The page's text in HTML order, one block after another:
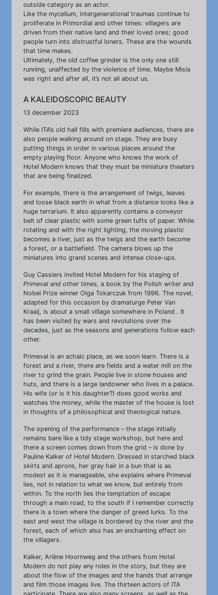
outside category as an actor.
Like the mycelium, intergenerational traumas continue to
proliferate in Primordial and other times: villagers are
driven from their native land and their loved ones; good
people turn into distrustful loners. These are the wounds
that time makes.
Ultimately, the old coffee grinder is the only one still
running, unaffected by the violence of time. Maybe Misia
was right and after all, it’s not all about us.
A KALEIDOSCOPIC BEAUTY
13 december 2023
While ITA’s old hall fills with premiere audiences, there are
also people walking around on stage. They are busy
putting things in order in various places around the
empty playing floor. Anyone who knows the work of
Hotel Modern knows that they must be miniature theaters
that are being finalized.
For example, there is the arrangement of twigs, leaves
and loose black earth in what from a distance looks like a
huge terrarium. It also apparently contains a conveyor
belt of clear plastic with some green tufts of paper. While
rotating and with the right lighting, the moving plastic
becomes a river, just as the twigs and the earth become
a forest, or a battlefield. The camera blows up the
miniatures into grand scenes and intense close-ups.
Guy Cassiers invited Hotel Modern for his staging of
Primeval and other times, a book by the Polish writer and
Nobel Prize winner Olga Tokarczuk from 1996. The novel,
adapted for this occasion by dramaturge Peter Van
Kraaij, is about a small village somewhere in Poland . It
has been visited by wars and revolutions over the
decades, just as the seasons and generations follow each
other.
Primeval is an achaic place, as we soon learn. There is a
forest and a river, there are fields and a water mill on the
river to grind the grain. People live in stone houses and
huts, and there is a large landowner who lives in a palace.
His wife (or is it his daughter?) does good works and
watches the money, while the master of the house is lost
in thoughts of a philosophical and theological nature.
The opening of the performance – the stage initially
remains bare like a tidy stage workshop, but here and
there a screen comes down from the grid – is done by
Pauline Kalker of Hotel Modern. Dressed in starched black
skirts and aprons, her gray hair in a bun that is as
modest as it is manageable, she explains where Primeval
lies, not in relation to what we know, but entirely from
within. To the north lies the temptation of escape
through a main road, to the south if I remember correctly
there is a town where the danger of greed lurks. To the
east and west the village is bordered by the river and the
forest, each of which also has an enchanting effect on
the villagers.
Kalker, Arlène Hoornweg and the others from Hotel
Modern do not play any roles in the story, but they are
about the flow of the images and the hands that arrange
and film those images live. The thirteen actors of ITA